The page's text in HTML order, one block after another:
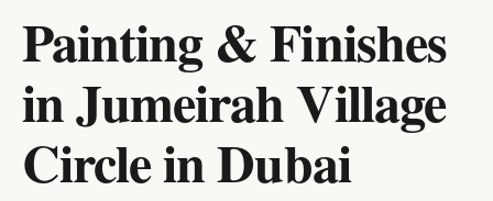
Painting & Finishes
in Jumeirah Village
CircleinDubai